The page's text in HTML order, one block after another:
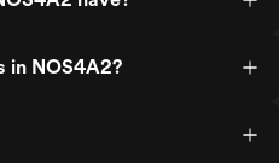
in NOS4A2?